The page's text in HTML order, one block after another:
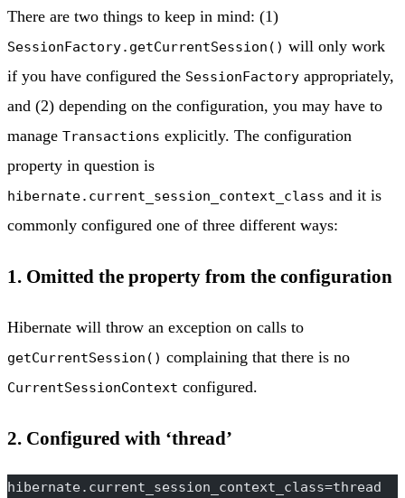
There are two things to keep in mind: (1)
SessionFactory.getCurrentSession() will only work
if you have configured the SessionFactory appropriately,
and (2) depending on the configuration, you may have to
manage Transactions explicitly. The configuration
property in question is
hibernate.current_session_context_class and it is
commonly configured one of three different ways:
1. Omitted the property from the configuration
Hibernate will throw an exception on calls to
getCurrentSession() complaining that there is no
CurrentSessionContext configured.
2. Configured with ‘thread’
hibernate.current_session_context_class=thread